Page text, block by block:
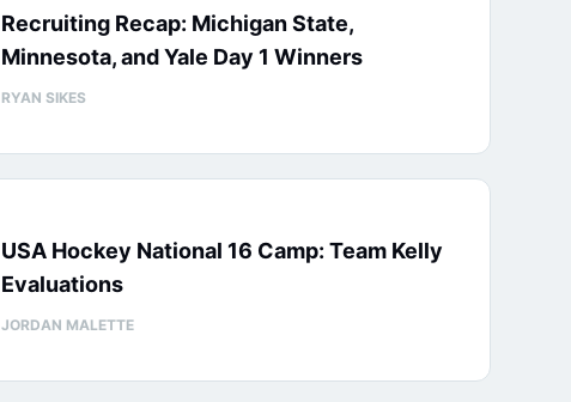
Recruiting Recap: Michigan State,
Minnesota, and Yale Day 1 Winners
RYAN SIKES
USA Hockey National 16 Camp: Team Kelly
Evaluations
JORDAN MALETTE